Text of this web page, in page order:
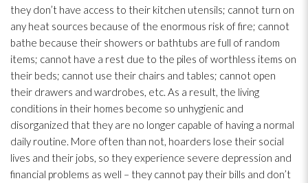
they don’t have access to their kitchen utensils; cannot turn on
any heat sources because of the enormous risk of fire; cannot
bathe because their showers or bathtubs are full of random
items; cannot have a rest due to the piles of worthless items on
their beds; cannot use their chairs and tables; cannot open
their drawers and wardrobes, etc. As a result, the living
conditions in their homes become so unhygienic and
disorganized that they are no longer capable of having a normal
daily routine. More often than not, hoarders lose their social
lives and their jobs, so they experience severe depression and
financial problems as well – they cannot pay their bills and don’t